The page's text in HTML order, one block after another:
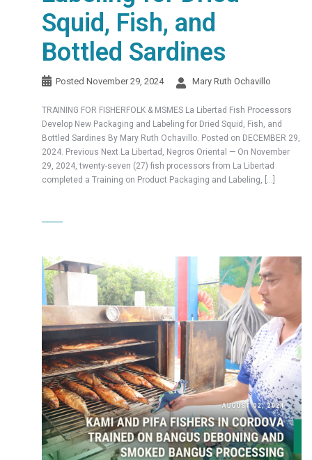
Squid, Fish, and
Bottled Sardines
Posted November 29, 2024 Mary Ruth Ochavillo
TRAINING FOR FISHERFOLK & MSMES La Libertad Fish Processors
Develop New Packaging and Labeling for Dried Squid, Fish, and
Bottled Sardines By Mary Ruth Ochavillo. Posted on DECEMBER 29,
2024. Previous Next La Libertad, Negros Oriental — On November
29, 2024, twenty-seven (27) fish processors from La Libertad
completed a Training on Product Packaging and Labeling, […]